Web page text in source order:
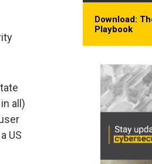
all)
US
Download:
Playbook